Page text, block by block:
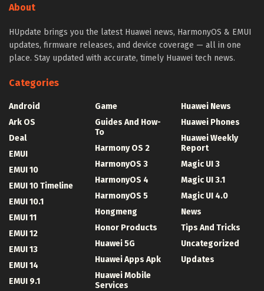
About
HUpdate brings you the latest Huawei news, HarmonyOS & EMUI
updates, firmware releases, and device coverage — all in one
place. Stay updated with accurate, timely Huawei tech news.
Categories
Android
Ark OS
Deal
EMUI
EMUI 10
EMUI 10 Timeline
EMUI 10.1
EMUI 11
EMUI 12
EMUI 13
EMUI 14
EMUI 9.1
Game
Guides And How-
To
Harmony OS 2
HarmonyOS 3
HarmonyOS 4
HarmonyOS 5
Hongmeng
Honor Products
Huawei 5G
Huawei Apps Apk
Huawei Mobile
Services
Huawei News
Huawei Phones
Huawei Weekly
Report
Magic UI 3
Magic UI 3.1
Magic UI 4.0
News
Tips And Tricks
Uncategorized
Updates